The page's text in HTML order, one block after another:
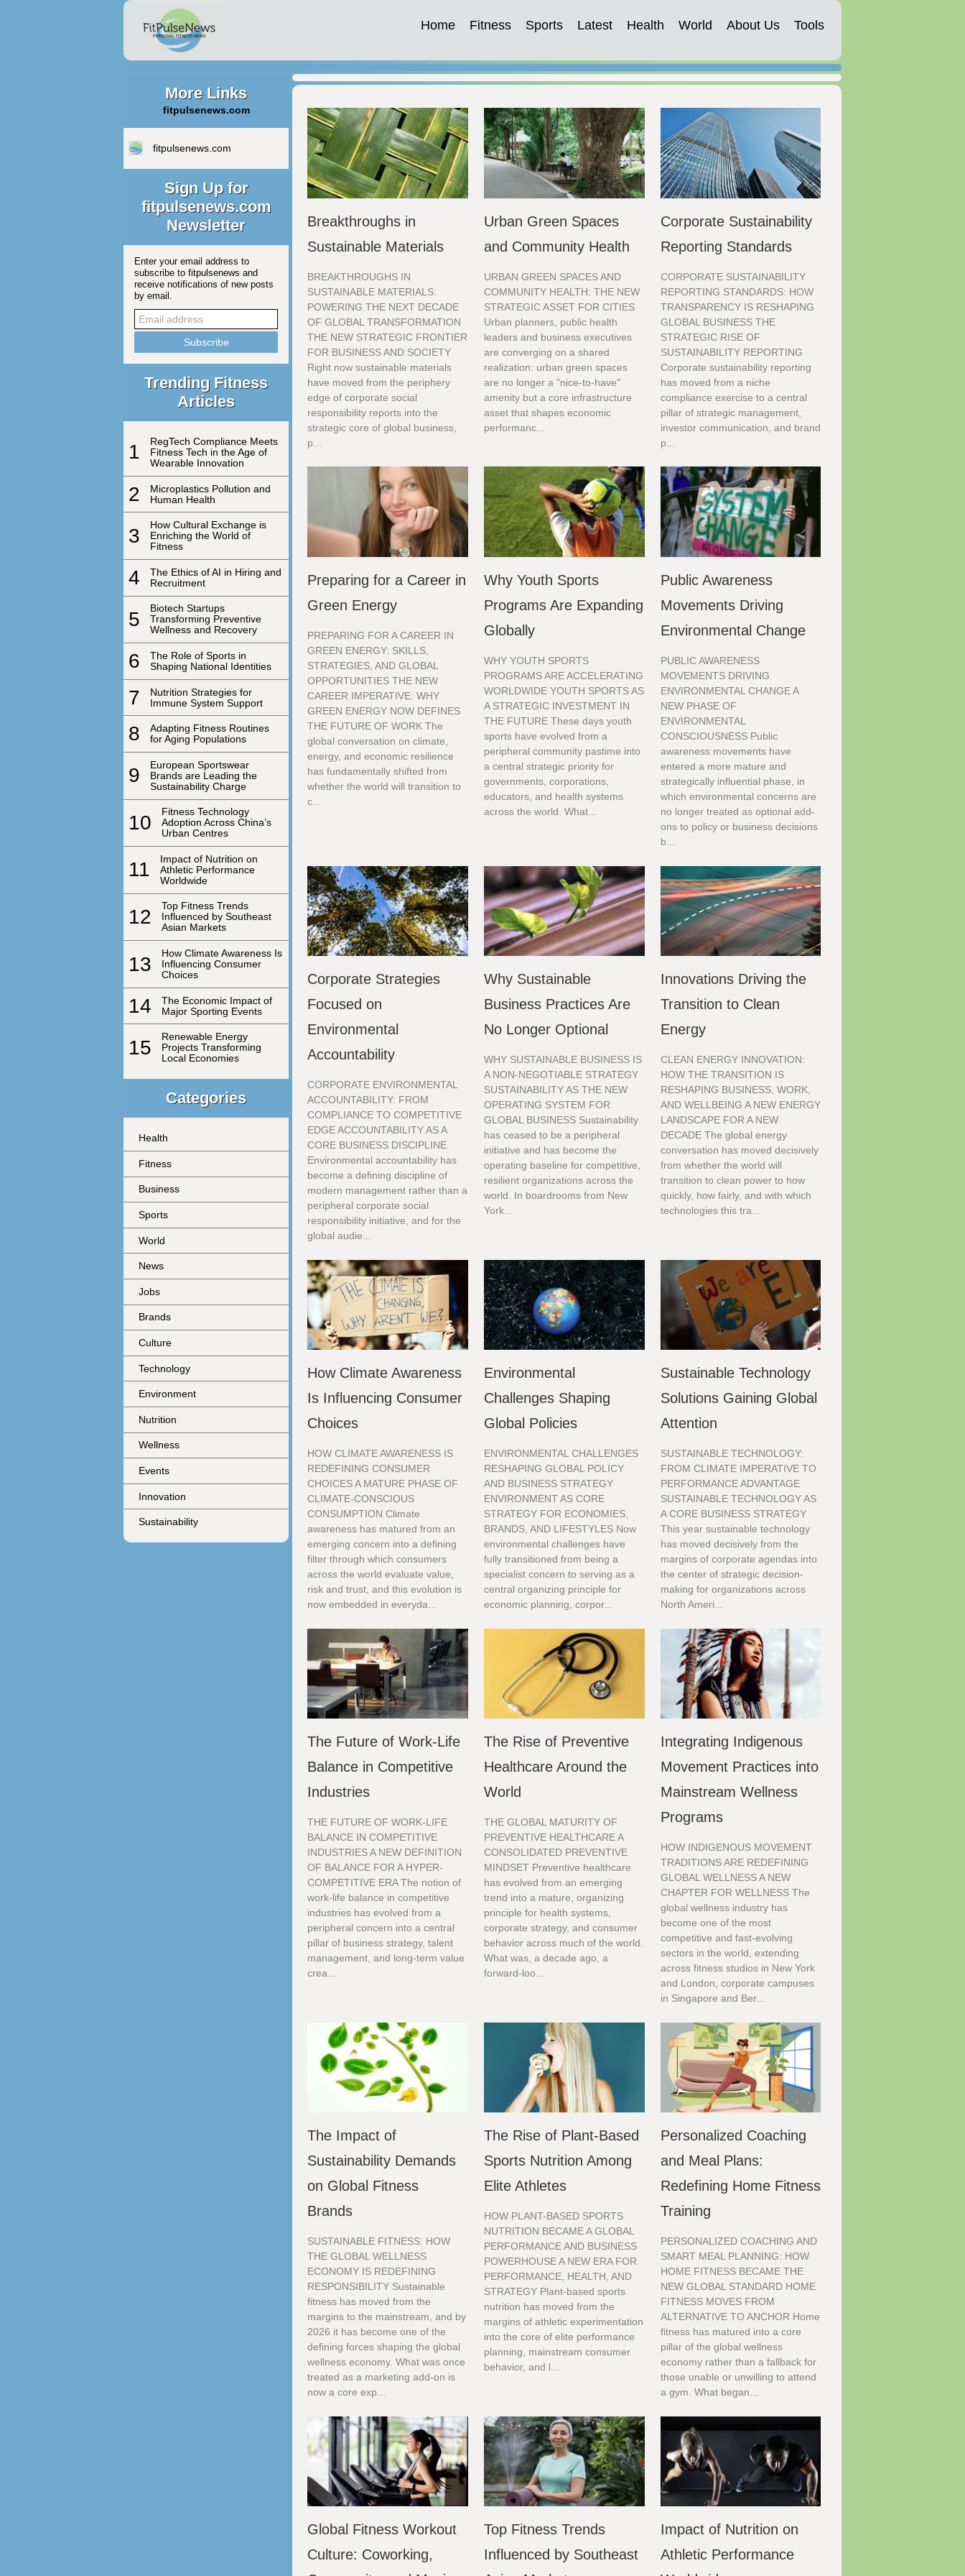
Home Fitness Sports Latest Health World About Us Tools
More Links
fitpulsenews.com
fitpulsenews.com
Sign Up for
fitpulsenews.com
Newsletter
Enter your email address to
subscribe to fitpulsenews and
receive notifications of new posts
by email.
Trending Fitness
Articles
1
RegTech Compliance Meets
Fitness Tech in the Age of
Wearable Innovation
2
Microplastics Pollution and
Human Health
3
How Cultural Exchange is
Enriching the World of
Fitness
4
The Ethics of AI in Hiring and
Recruitment
5
Biotech Startups
Transforming Preventive
Wellness and Recovery
6
The Role of Sports in
Shaping National Identities
7
Nutrition Strategies for
Immune System Support
8
Adapting Fitness Routines
for Aging Populations
9
European Sportswear
Brands are Leading the
Sustainability Charge
10
Fitness Technology
Adoption Across China’s
Urban Centres
11
Impact of Nutrition on
Athletic Performance
Worldwide
12
Top Fitness Trends
Influenced by Southeast
Asian Markets
13
How Climate Awareness Is
Influencing Consumer
Choices
14
The Economic Impact of
Major Sporting Events
15
Renewable Energy
Projects Transforming
Local Economies
Categories
Health
Fitness
Business
Sports
World
News
Jobs
Brands
Culture
Technology
Environment
Nutrition
Wellness
Events
Innovation
Sustainability
Breakthroughs in
Sustainable Materials
BREAKTHROUGHS IN
SUSTAINABLE MATERIALS:
POWERING THE NEXT DECADE
OF GLOBAL TRANSFORMATION
THE NEW STRATEGIC FRONTIER
FOR BUSINESS AND SOCIETY
Right now sustainable materials
have moved from the periphery
edge of corporate social
responsibility reports into the
strategic core of global business,
p...
Urban Green Spaces
and Community Health
URBAN GREEN SPACES AND
COMMUNITY HEALTH: THE NEW
STRATEGIC ASSET FOR CITIES
Urban planners, public health
leaders and business executives
are converging on a shared
realization: urban green spaces
are no longer a "nice-to-have"
amenity but a core infrastructure
asset that shapes economic
performanc...
Corporate Sustainability
Reporting Standards
CORPORATE SUSTAINABILITY
REPORTING STANDARDS: HOW
TRANSPARENCY IS RESHAPING
GLOBAL BUSINESS THE
STRATEGIC RISE OF
SUSTAINABILITY REPORTING
Corporate sustainability reporting
has moved from a niche
compliance exercise to a central
pillar of strategic management,
investor communication, and brand
p...
Preparing for a Career in
Green Energy
PREPARING FOR A CAREER IN
GREEN ENERGY: SKILLS,
STRATEGIES, AND GLOBAL
OPPORTUNITIES THE NEW
CAREER IMPERATIVE: WHY
GREEN ENERGY NOW DEFINES
THE FUTURE OF WORK The
global conversation on climate,
energy, and economic resilience
has fundamentally shifted from
whether the world will transition to
c...
Why Youth Sports
Programs Are Expanding
Globally
WHY YOUTH SPORTS
PROGRAMS ARE ACCELERATING
WORLDWIDE YOUTH SPORTS AS
A STRATEGIC INVESTMENT IN
THE FUTURE These days youth
sports have evolved from a
peripheral community pastime into
a central strategic priority for
governments, corporations,
educators, and health systems
across the world. What...
Public Awareness
Movements Driving
Environmental Change
PUBLIC AWARENESS
MOVEMENTS DRIVING
ENVIRONMENTAL CHANGE A
NEW PHASE OF
ENVIRONMENTAL
CONSCIOUSNESS Public
awareness movements have
entered a more mature and
strategically influential phase, in
which environmental concerns are
no longer treated as optional add-
ons to policy or business decisions
b...
Corporate Strategies
Focused on
Environmental
Accountability
CORPORATE ENVIRONMENTAL
ACCOUNTABILITY: FROM
COMPLIANCE TO COMPETITIVE
EDGE ACCOUNTABILITY AS A
CORE BUSINESS DISCIPLINE
Environmental accountability has
become a defining discipline of
modern management rather than a
peripheral corporate social
responsibility initiative, and for the
global audie...
Why Sustainable
Business Practices Are
No Longer Optional
WHY SUSTAINABLE BUSINESS IS
A NON-NEGOTIABLE STRATEGY
SUSTAINABILITY AS THE NEW
OPERATING SYSTEM FOR
GLOBAL BUSINESS Sustainability
has ceased to be a peripheral
initiative and has become the
operating baseline for competitive,
resilient organizations across the
world. In boardrooms from New
York...
Innovations Driving the
Transition to Clean
Energy
CLEAN ENERGY INNOVATION:
HOW THE TRANSITION IS
RESHAPING BUSINESS, WORK,
AND WELLBEING A NEW ENERGY
LANDSCAPE FOR A NEW
DECADE The global energy
conversation has moved decisively
from whether the world will
transition to clean power to how
quickly, how fairly, and with which
technologies this tra...
How Climate Awareness
Is Influencing Consumer
Choices
HOW CLIMATE AWARENESS IS
REDEFINING CONSUMER
CHOICES A MATURE PHASE OF
CLIMATE-CONSCIOUS
CONSUMPTION Climate
awareness has matured from an
emerging concern into a defining
filter through which consumers
across the world evaluate value,
risk and trust, and this evolution is
now embedded in everyda...
Environmental
Challenges Shaping
Global Policies
ENVIRONMENTAL CHALLENGES
RESHAPING GLOBAL POLICY
AND BUSINESS STRATEGY
ENVIRONMENT AS CORE
STRATEGY FOR ECONOMIES,
BRANDS, AND LIFESTYLES Now
environmental challenges have
fully transitioned from being a
specialist concern to serving as a
central organizing principle for
economic planning, corpor...
Sustainable Technology
Solutions Gaining Global
Attention
SUSTAINABLE TECHNOLOGY:
FROM CLIMATE IMPERATIVE TO
PERFORMANCE ADVANTAGE
SUSTAINABLE TECHNOLOGY AS
A CORE BUSINESS STRATEGY
This year sustainable technology
has moved decisively from the
margins of corporate agendas into
the center of strategic decision-
making for organizations across
North Ameri...
The Future of Work-Life
Balance in Competitive
Industries
THE FUTURE OF WORK-LIFE
BALANCE IN COMPETITIVE
INDUSTRIES A NEW DEFINITION
OF BALANCE FOR A HYPER-
COMPETITIVE ERA The notion of
work-life balance in competitive
industries has evolved from a
peripheral concern into a central
pillar of business strategy, talent
management, and long-term value
crea...
The Rise of Preventive
Healthcare Around the
World
THE GLOBAL MATURITY OF
PREVENTIVE HEALTHCARE A
CONSOLIDATED PREVENTIVE
MINDSET Preventive healthcare
has evolved from an emerging
trend into a mature, organizing
principle for health systems,
corporate strategy, and consumer
behavior across much of the world.
What was, a decade ago, a
forward-loo...
Integrating Indigenous
Movement Practices into
Mainstream Wellness
Programs
HOW INDIGENOUS MOVEMENT
TRADITIONS ARE REDEFINING
GLOBAL WELLNESS A NEW
CHAPTER FOR WELLNESS The
global wellness industry has
become one of the most
competitive and fast-evolving
sectors in the world, extending
across fitness studios in New York
and London, corporate campuses
in Singapore and Ber...
The Impact of
Sustainability Demands
on Global Fitness
Brands
SUSTAINABLE FITNESS: HOW
THE GLOBAL WELLNESS
ECONOMY IS REDEFINING
RESPONSIBILITY Sustainable
fitness has moved from the
margins to the mainstream, and by
2026 it has become one of the
defining forces shaping the global
wellness economy. What was once
treated as a marketing add-on is
now a core exp...
The Rise of Plant-Based
Sports Nutrition Among
Elite Athletes
HOW PLANT-BASED SPORTS
NUTRITION BECAME A GLOBAL
PERFORMANCE AND BUSINESS
POWERHOUSE A NEW ERA FOR
PERFORMANCE, HEALTH, AND
STRATEGY Plant-based sports
nutrition has moved from the
margins of athletic experimentation
into the core of elite performance
planning, mainstream consumer
behavior, and l...
Personalized Coaching
and Meal Plans:
Redefining Home Fitness
Training
PERSONALIZED COACHING AND
SMART MEAL PLANNING: HOW
HOME FITNESS BECAME THE
NEW GLOBAL STANDARD HOME
FITNESS MOVES FROM
ALTERNATIVE TO ANCHOR Home
fitness has matured into a core
pillar of the global wellness
economy rather than a fallback for
those unable or unwilling to attend
a gym. What began...
Global Fitness Workout
Culture: Coworking,
Top Fitness Trends
Influenced by Southeast
Impact of Nutrition on
Athletic Performance